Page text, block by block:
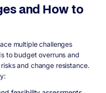
and How to
multiple challenges
to budget overruns and
and change resistance.